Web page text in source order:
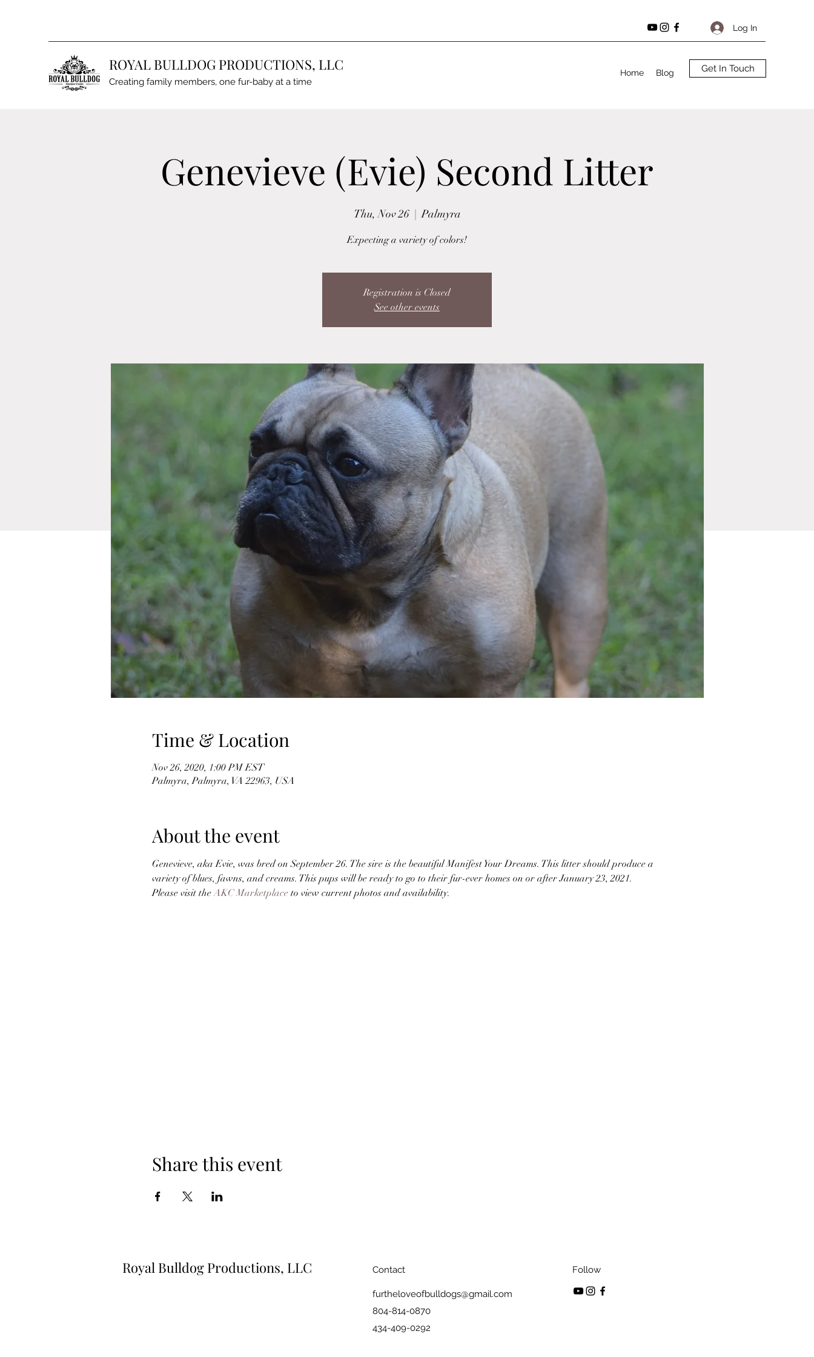
Log In
ROYAL BULLDOG PRODUCTIONS, LLC
Creating family members, one fur-baby at a time
Home Blog Get In Touch
Genevieve (Evie) Second Litter
Thu, Nov 26
  |
Palmyra
Expecting a variety of colors!
Registration is Closed
See other events
Time & Location
Nov 26, 2020, 1:00 PM EST
Palmyra, Palmyra, VA 22963, USA
About the event
Genevieve, aka Evie, was bred on September 26. The sire is the beautiful Manifest Your Dreams. This litter should produce a
variety of blues, fawns, and creams. This pups will be ready to go to their fur-ever homes on or after January 23, 2021.
Please visit the AKC Marketplace to view current photos and availability.
Share this event
Royal Bulldog Productions, LLC Contact
furtheloveofbulldogs@gmail.com
804-814-0870
434-409-0292
Follow